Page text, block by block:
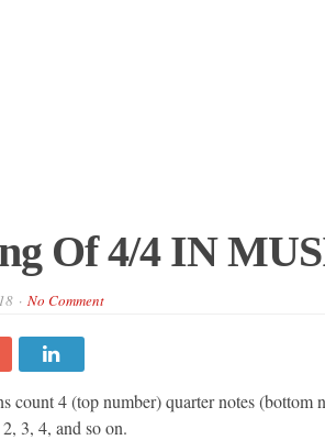
Of 4/4 IN
No Comment
count 4 (top number) quarter notes (bottom
3, 4, and so on.